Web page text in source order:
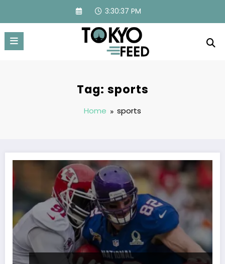
content
3:30:38 PM
Tag: sports
Home sports